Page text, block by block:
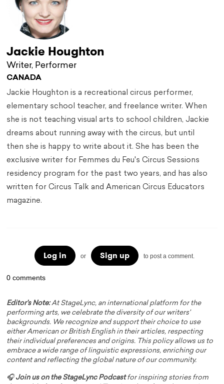
Jackie Houghton
Writer, Performer
CANADA
Jackie Houghton is a recreational circus performer,
elementary school teacher, and freelance writer. When
she is not teaching visual arts to school children, Jackie
dreams about running away with the circus, but until
then she is happy to write about it. She has been the
exclusive writer for Femmes du Feu's Circus Sessions
residency program for the past two years, and has also
written for Circus Talk and American Circus Educators
magazine.
Log in or Sign up to post a comment.
0 comments
Editor's Note:At StageLync, an international platform for the
performing arts, we celebrate the diversity of our writers'
backgrounds. We recognize and support their choice to use
either American or British English in their articles, respecting
their individual preferences and origins. This policy allows us to
embrace a wide range of linguistic expressions, enriching our
content and reflecting the global nature of our community.
🎧Join us on the StageLync Podcastfor inspiring stories from